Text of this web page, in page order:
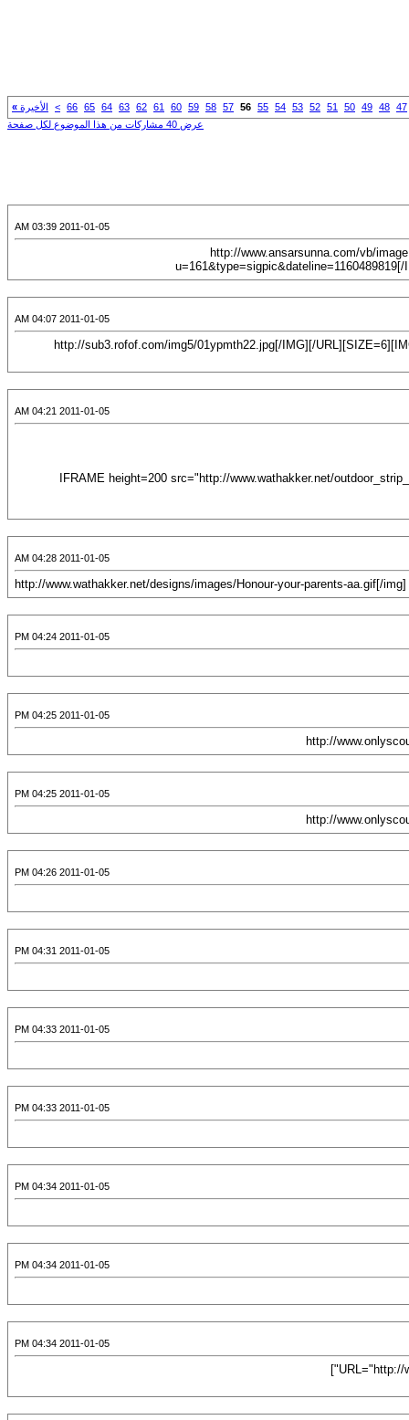
47
48
49
50
51
52
53
54
55
56
57
58
59
60
61
62
63
64
65
66
> الأخيرة »
عرض 40 مشاركات من هذا الموضوع لكل صفحة
2011-01-05 03:39 AM
[CENTER][URL="http://www.alsalafway.com/Sisters/showthread.php?t=2915"][IMG]http://
2011-01-05 04:07 AM
[CENTER][URL="http://www.ansarsunna.com/vb/showthread.php?t=16856&page=111"][IMG]http://sub3.rofof.com/img5/01ypmth22.jpg[/IMG][/URL][SIZE=6]
2011-01-05 04:21 AM
<IFRAME height=200 src="http://www.wathakker.net/
2011-01-05 04:28 AM
2011-01-05 04:24 PM
2011-01-05 04:25 PM
2011-01-05 04:25 PM
2011-01-05 04:26 PM
2011-01-05 04:31 PM
2011-01-05 04:33 PM
2011-01-05 04:33 PM
2011-01-05 04:34 PM
2011-01-05 04:34 PM
2011-01-05 04:34 PM
[URL="http://way2allah-montda.blogspot.com/2009/01/httpimg22imageshackusimg225742226wgif.html"]